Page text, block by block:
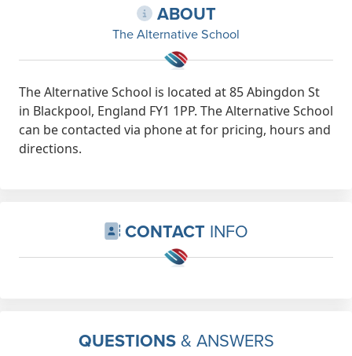
ABOUT
The Alternative School
The Alternative School is located at 85 Abingdon St
in Blackpool, England FY1 1PP. The Alternative School
can be contacted via phone at for pricing, hours and
directions.
CONTACT INFO
QUESTIONS& ANSWERS